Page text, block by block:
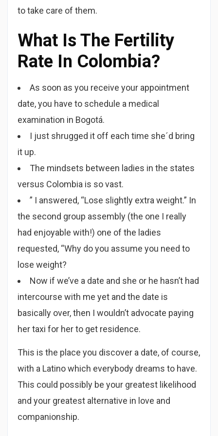
to take care of them.
What Is The Fertility
Rate In Colombia?
As soon as you receive your appointment
date, you have to schedule a medical
examination in Bogotá.
I just shrugged it off each time she´d bring
it up.
The mindsets between ladies in the states
versus Colombia is so vast.
” I answered, “Lose slightly extra weight.” In
the second group assembly (the one I really
had enjoyable with!) one of the ladies
requested, “Why do you assume you need to
lose weight?
Now if we’ve a date and she or he hasn’t had
intercourse with me yet and the date is
basically over, then I wouldn’t advocate paying
her taxi for her to get residence.
This is the place you discover a date, of course,
with a Latino which everybody dreams to have.
This could possibly be your greatest likelihood
and your greatest alternative in love and
companionship.